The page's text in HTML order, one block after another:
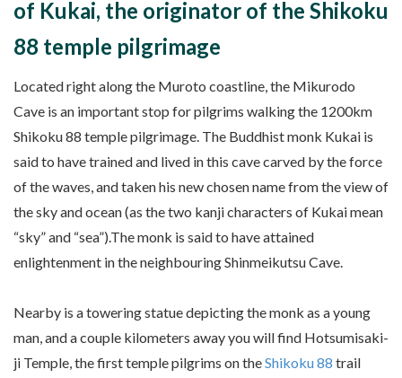
of Kukai, the originator of the Shikoku
88 temple pilgrimage
Located right along the Muroto coastline, the Mikurodo
Cave is an important stop for pilgrims walking the 1200km
Shikoku 88 temple pilgrimage. The Buddhist monk Kukai is
said to have trained and lived in this cave carved by the force
of the waves, and taken his new chosen name from the view of
the sky and ocean (as the two kanji characters of Kukai mean
“sky” and “sea”).The monk is said to have attained
enlightenment in the neighbouring Shinmeikutsu Cave.
Nearby is a towering statue depicting the monk as a young
man, and a couple kilometers away you will find Hotsumisaki-
ji Temple, the first temple pilgrims on theShikoku 88 trail